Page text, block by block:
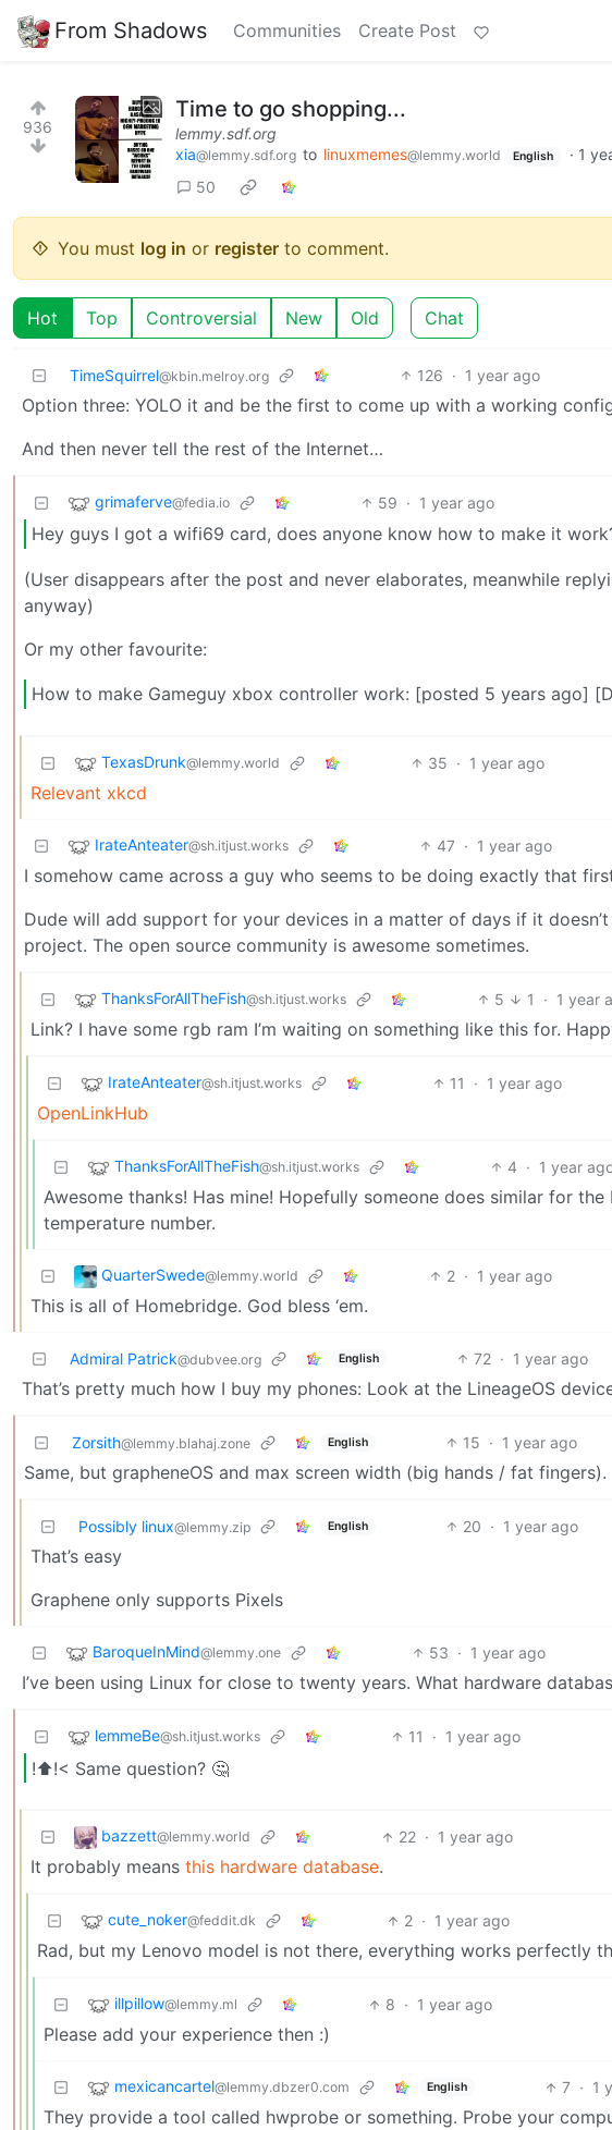
From Shadows Communities Create Post
936
Time to go shopping...
lemmy.sdf.org
xia@lemmy.sdf.org to linuxmemes@lemmy.world English · 1
50
You must log in or register to comment.
Hot Top Controversial New Old Chat
TimeSquirrel@kbin.melroy.org 126 · 1 year ago
Option three: YOLO it and be the first to come up with a working
And then never tell the rest of the Internet…
grimaferve@fedia.io 59 · 1 year ago
Hey guys I got a wifi69 card, does anyone know how to make it
(User disappears after the post and never elaborates, meanwhile
anyway)
Or my other favourite:
How to make Gameguy xbox controller work: [posted 5 years ago]
TexasDrunk@lemmy.world 35 · 1 year ago
Relevant xkcd
IrateAnteater@sh.itjust.works 47 · 1 year ago
I somehow came across a guy who seems to be doing exactly that
Dude will add support for your devices in a matter of days if it
project. The open source community is awesome sometimes.
ThanksForAllTheFish@sh.itjust.works 5 1 · 1 year
Link? I have some rgb ram I’m waiting on something like this for.
IrateAnteater@sh.itjust.works 11 · 1 year ago
OpenLinkHub
ThanksForAllTheFish@sh.itjust.works 4 · 1 year
Awesome thanks! Has mine! Hopefully someone does similar for
temperature number.
QuarterSwede@lemmy.world 2 · 1 year ago
This is all of Homebridge. God bless ‘em.
Admiral Patrick@dubvee.org English 72 · 1 year ago
That’s pretty much how I buy my phones: Look at the LineageOS
Zorsith@lemmy.blahaj.zone English 15 · 1 year ago
Same, but grapheneOS and max screen width (big hands / fat fingers).
Possibly linux@lemmy.zip English 20 · 1 year ago
That’s easy
Graphene only supports Pixels
BaroqueInMind@lemmy.one 53 · 1 year ago
I’ve been using Linux for close to twenty years. What hardware
lemmeBe@sh.itjust.works 11 · 1 year ago
!⬆️!< Same question? 🤔
bazzett@lemmy.world 22 · 1 year ago
It probably means this hardware database.
cute_noker@feddit.dk 2 · 1 year ago
Rad, but my Lenovo model is not there, everything works perfectly
illpillow@lemmy.ml 8 · 1 year ago
Please add your experience then :)
mexicancartel@lemmy.dbzer0.com English 7 · 1
They provide a tool called hwprobe or something. Probe your